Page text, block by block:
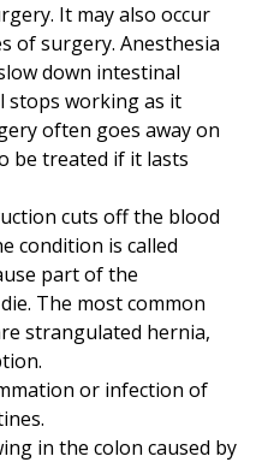
It may also occur
of surgery. Anesthesia
down intestinal
stops working as it
often goes away on
be treated if it lasts
cuts off the blood
condition is called
part of the
The most common
strangulated hernia,
or infection of
in the colon caused by